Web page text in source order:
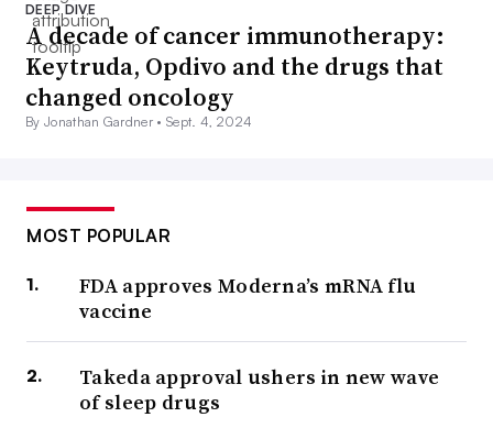
DEEP DIVE
A decade of cancer immunotherapy:
Keytruda, Opdivo and the drugs that
changed oncology
By Jonathan Gardner •Sept. 4, 2024
MOST POPULAR
FDA approves Moderna’s mRNA flu
vaccine
Takeda approval ushers in new wave
of sleep drugs